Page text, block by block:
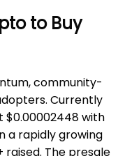
to Buy
community-
Currently
$0.00002448 with
a rapidly growing
raised. The presale